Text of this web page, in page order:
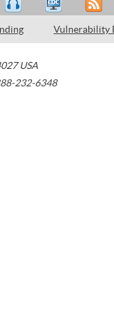
Vulnerability
USA
232-6348